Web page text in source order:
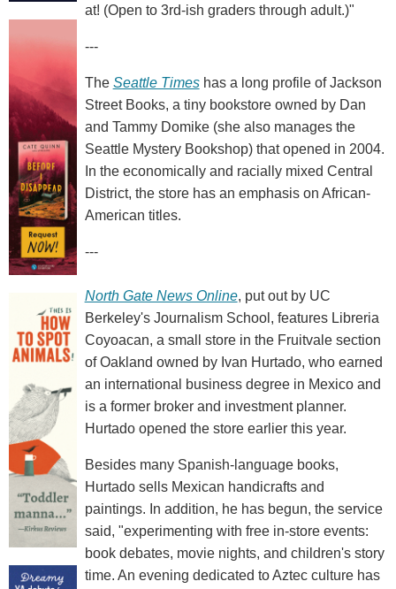
at! (Open to 3rd-ish graders through adult.)"
---
The Seattle Times has a long profile of Jackson
Street Books, a tiny bookstore owned by Dan
and Tammy Domike (she also manages the
Seattle Mystery Bookshop) that opened in 2004.
In the economically and racially mixed Central
District, the store has an emphasis on African-
American titles.
---
North Gate News Online, put out by UC
Berkeley's Journalism School, features Libreria
Coyoacan, a small store in the Fruitvale section
of Oakland owned by Ivan Hurtado, who earned
an international business degree in Mexico and
is a former broker and investment planner.
Hurtado opened the store earlier this year.
Besides many Spanish-language books,
Hurtado sells Mexican handicrafts and
paintings. In addition, he has begun, the service
said, "experimenting with free in-store events:
book debates, movie nights, and children's story
time. An evening dedicated to Aztec culture has